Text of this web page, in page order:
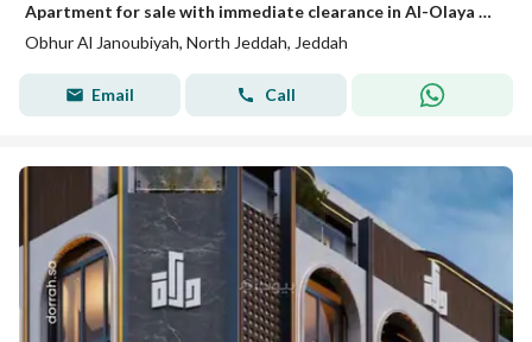
Apartment for sale with immediate clearance in Al-Olaya Hills, South Abhor
Obhur Al Janoubiyah, North Jeddah, Jeddah
Email Call